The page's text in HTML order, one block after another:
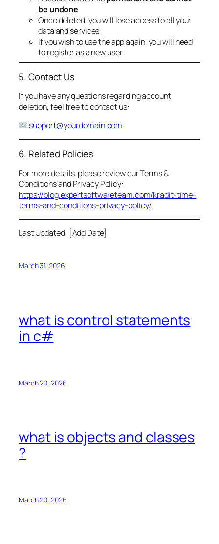
be undone
Once deleted, you will lose access to all your
data and services
If you wish to use the app again, you will need
to register as a new user
5. Contact Us
If you have any questions regarding account
deletion, feel free to contact us:
support@yourdomain.com
6. Related Policies
For more details, please review our Terms &
Conditions and Privacy Policy:
https://blog.expertsoftwareteam.com/kradit-time-
terms-and-conditions-privacy-policy/
Last Updated: [Add Date]
March 31, 2026
what is control statements
in c#
March 20, 2026
what is objects and classes
?
March 20, 2026